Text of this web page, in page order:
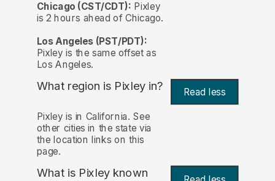
Chicago (CST/CDT): Pixley
is 2 hours ahead of Chicago.
Los Angeles (PST/PDT):
Pixley is the same offset as
Los Angeles.
What region is Pixley in? Read less
Pixley is in California. See
other cities in the state via
the location links on this
page.
What is Pixley known